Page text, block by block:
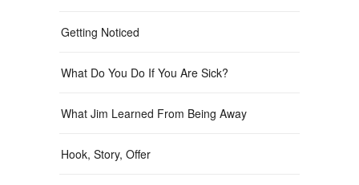
Getting Noticed
What Do You Do If You Are Sick?
What Jim Learned From Being Away
Hook, Story, Offer